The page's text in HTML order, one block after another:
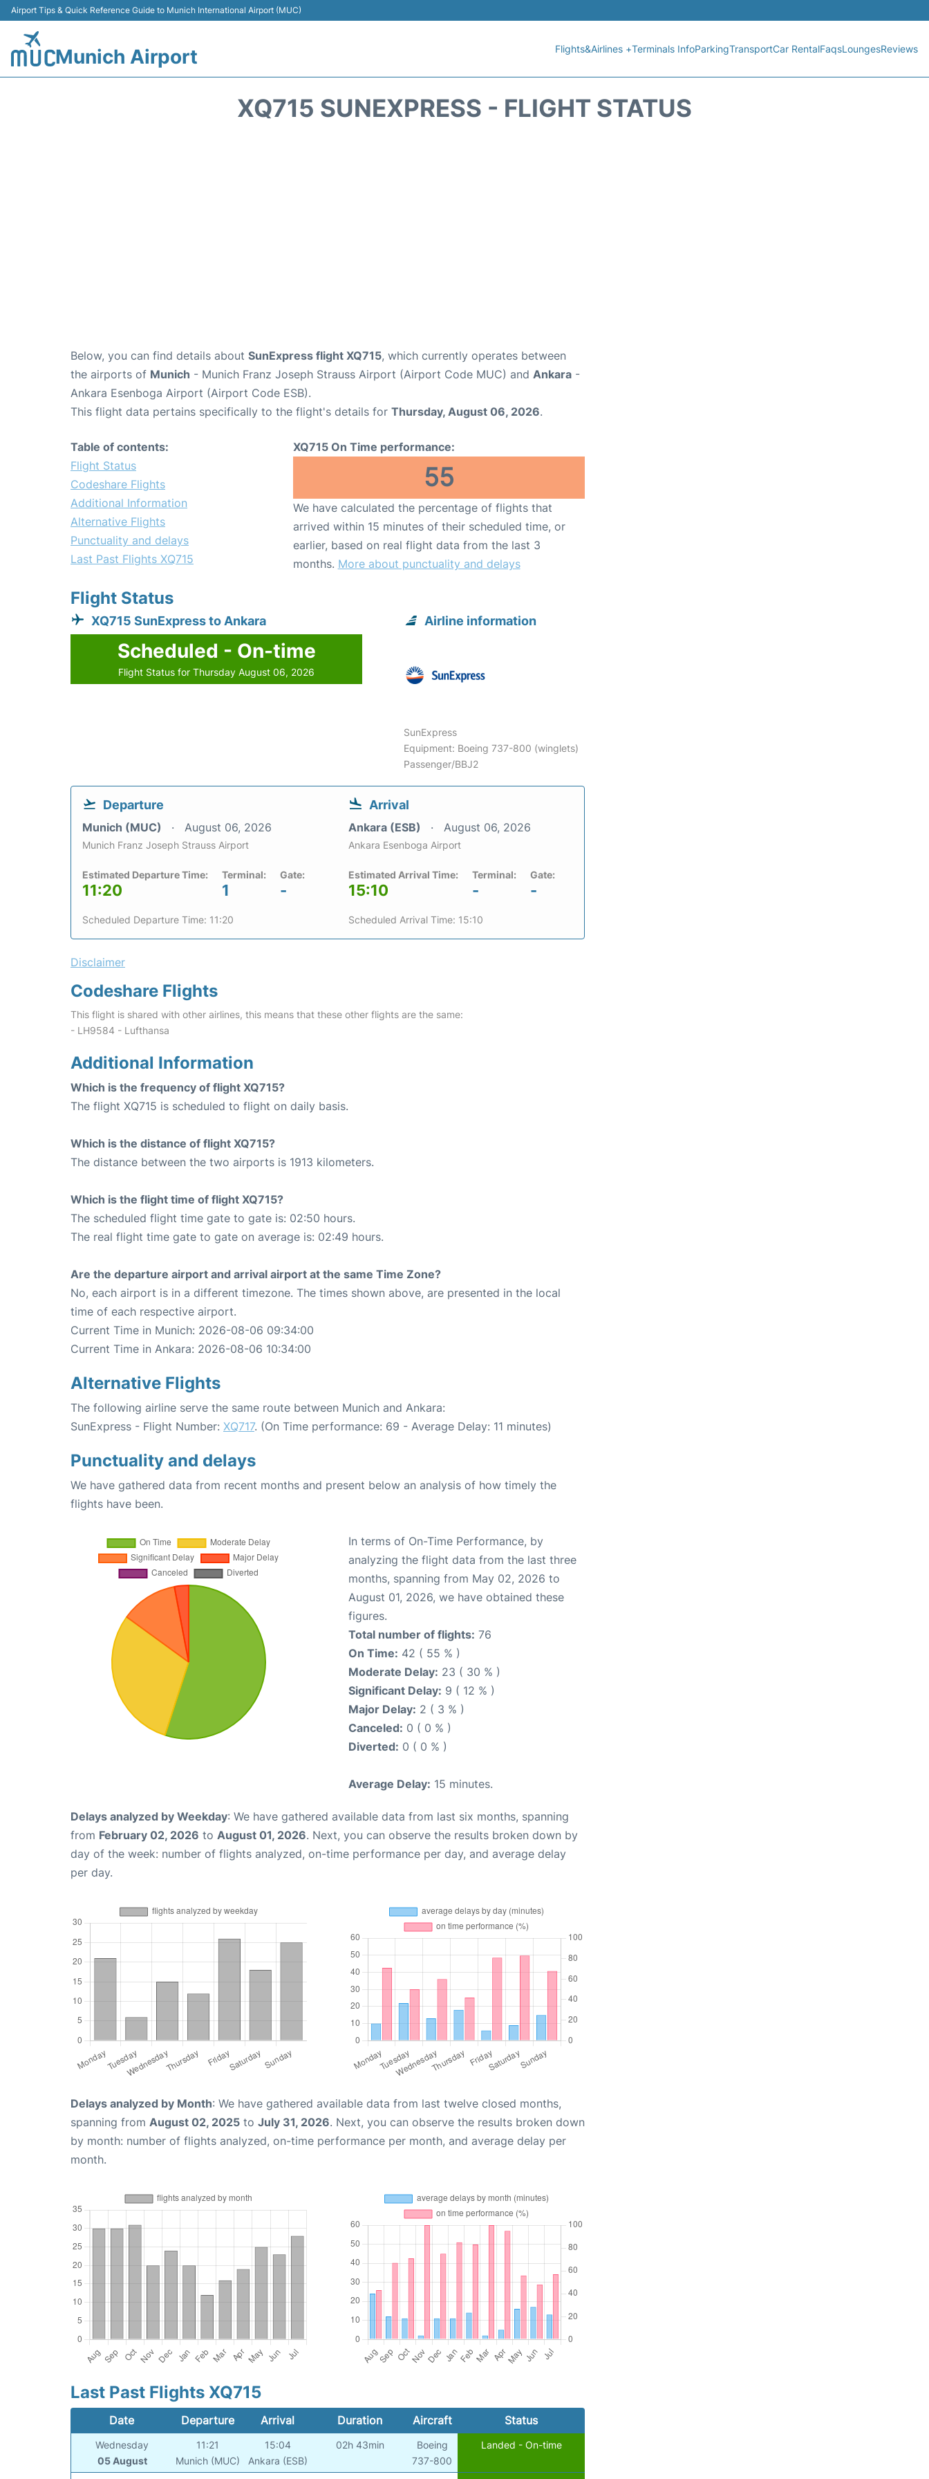
Airport Tips & Quick Reference Guide to Munich International Airport (MUC)
Munich Airport Flights&Airlines +Terminals InfoParkingTransportCar RentalFaqsLoungesReviews
XQ715 SUNEXPRESS - FLIGHT STATUS
Below, you can find details about SunExpress flight XQ715, which currently operates between
the airports of Munich - Munich Franz Joseph Strauss Airport (Airport Code MUC) and Ankara -
Ankara Esenboga Airport (Airport Code ESB).
This flight data pertains specifically to the flight's details for Thursday, August 06, 2026.
Table of contents:
Flight Status
Codeshare Flights
Additional Information
Alternative Flights
Punctuality and delays
Last Past Flights XQ715
XQ715 On Time performance:
55
We have calculated the percentage of flights that
arrived within 15 minutes of their scheduled time, or
earlier, based on real flight data from the last 3
months. More about punctuality and delays
Flight Status
XQ715 SunExpress to Ankara
Scheduled - On-time
Flight Status for Thursday August 06, 2026
Airline information
SunExpress
Equipment: Boeing 737-800 (winglets)
Passenger/BBJ2
Departure
Munich (MUC) August 06, 2026
Munich Franz Joseph Strauss Airport
Estimated Departure Time:
11:20
Terminal:
1
Gate:
-
Scheduled Departure Time: 11:20
Arrival
Ankara (ESB) August 06, 2026
Ankara Esenboga Airport
Estimated Arrival Time:
15:10
Terminal:
-
Gate:
-
Scheduled Arrival Time: 15:10
Disclaimer
Codeshare Flights
This flight is shared with other airlines, this means that these other flights are the same:
- LH9584 - Lufthansa
Additional Information
Which is the frequency of flight XQ715?
The flight XQ715 is scheduled to flight on daily basis.
Which is the distance of flight XQ715?
The distance between the two airports is 1913 kilometers.
Which is the flight time of flight XQ715?
The scheduled flight time gate to gate is: 02:50 hours.
The real flight time gate to gate on average is: 02:49 hours.
Are the departure airport and arrival airport at the same Time Zone?
No, each airport is in a different timezone. The times shown above, are presented in the local
time of each respective airport.
Current Time in Munich: 2026-08-06 09:34:00
Current Time in Ankara: 2026-08-06 10:34:00
Alternative Flights
The following airline serve the same route between Munich and Ankara:
SunExpress - Flight Number: XQ717. (On Time performance: 69 - Average Delay: 11 minutes)
Punctuality and delays
We have gathered data from recent months and present below an analysis of how timely the
flights have been.
In terms of On-Time Performance, by
analyzing the flight data from the last three
months, spanning from May 02, 2026 to
August 01, 2026, we have obtained these
figures.
Total number of flights: 76
On Time: 42 ( 55 % )
Moderate Delay: 23 ( 30 % )
Significant Delay: 9 ( 12 % )
Major Delay: 2 ( 3 % )
Canceled: 0 ( 0 % )
Diverted: 0 ( 0 % )
Average Delay: 15 minutes.
Delays analyzed by Weekday: We have gathered available data from last six months, spanning
from February 02, 2026 to August 01, 2026. Next, you can observe the results broken down by
day of the week: number of flights analyzed, on-time performance per day, and average delay
per day.
Delays analyzed by Month: We have gathered available data from last twelve closed months,
spanning from August 02, 2025 to July 31, 2026. Next, you can observe the results broken down
by month: number of flights analyzed, on-time performance per month, and average delay per
month.
Last Past Flights XQ715
Date Departure Arrival Duration Aircraft Status
Wednesday
05 August
11:21
Munich (MUC)
15:04
Ankara (ESB)
02h 43min
Boeing
737-800
Landed - On-time